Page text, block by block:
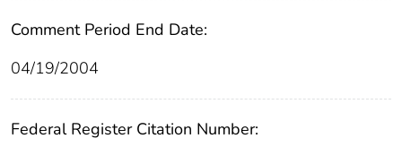
Comment Period End Date:
04/19/2004
Federal Register Citation Number: